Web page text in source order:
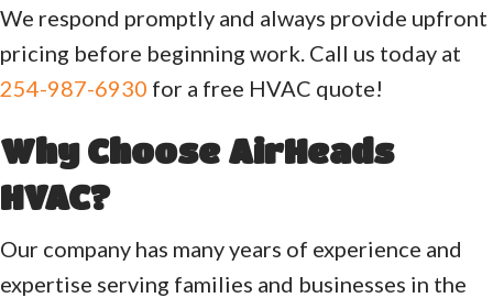
We respond promptly and always provide upfront
pricing before beginning work. Call us today at
254-987-6930 for a free HVAC quote!
Why Choose AirHeads
HVAC?
Our company has many years of experience and
expertise serving families and businesses in the